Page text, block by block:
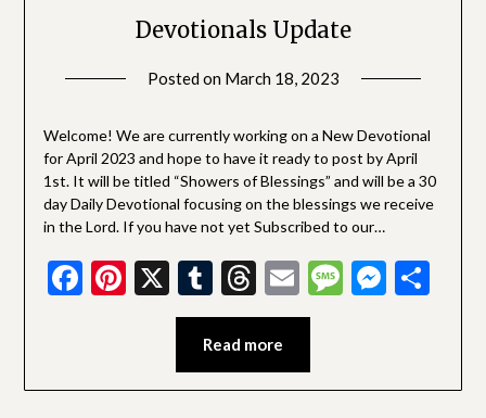
Devotionals Update
Posted on March 18, 2023
Devotionals
Welcome! We are currently working on a New Devotional
for April 2023 and hope to have it ready to post by April
1st. It will be titled “Showers of Blessings” and will be a 30
day Daily Devotional focusing on the blessings we receive
in the Lord. If you have not yet Subscribed to our…
Facebook
Pinterest
X Tumblr
Threads
EmailMessage
Read more